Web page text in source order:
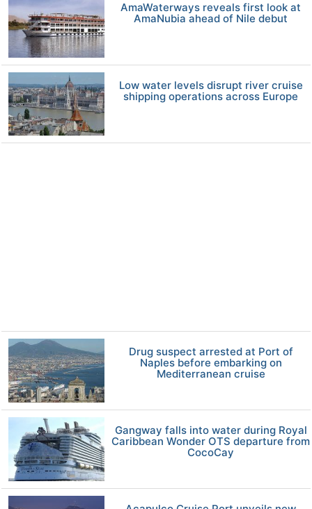
AmaWaterways reveals first look at
AmaNubia ahead of Nile debut
Low water levels disrupt river cruise
shipping operations across Europe
Drug suspect arrested at Port of
Naples before embarking on
Mediterranean cruise
Gangway falls into water during Royal
Caribbean Wonder OTS departure from
CocoCay